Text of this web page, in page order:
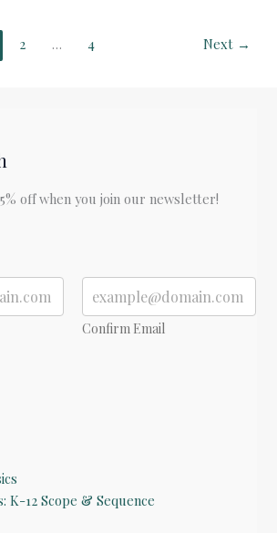
2 … 4 Next →
off when you join our newsletter!
Confirm Email
K-12 Scope & Sequence